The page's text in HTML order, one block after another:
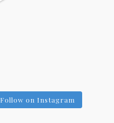
Follow on Instagram